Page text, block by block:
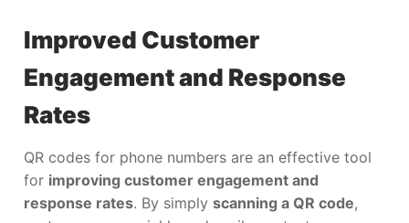
Improved Customer
Engagement and Response
Rates
QR codes for phone numbers are an effective tool
for improving customer engagement and
response rates. By simply scanning a QR code,